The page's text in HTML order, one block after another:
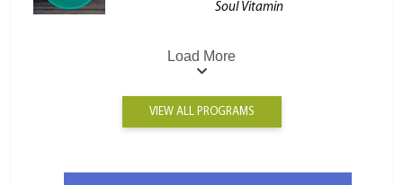
Soul Vitamin
Load More
VIEW ALL PROGRAMS